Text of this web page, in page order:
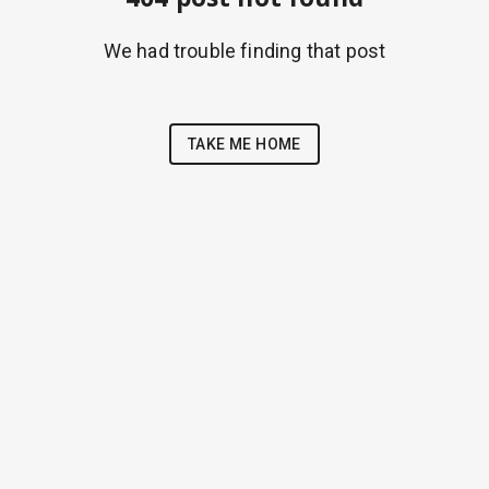
We had trouble finding that post
TAKE ME HOME